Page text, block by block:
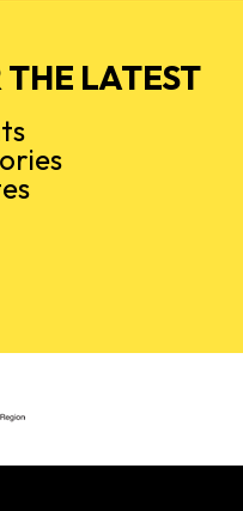
THE LATEST